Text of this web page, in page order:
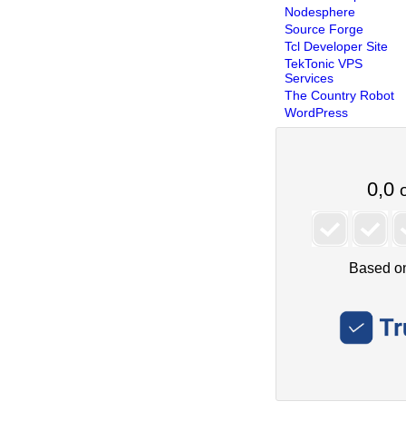
Nodesphere
Source Forge
Tcl Developer Site
TekTonic VPS
Services
The Country Robot
WordPress